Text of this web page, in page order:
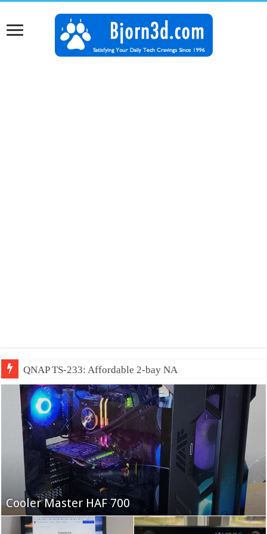
QNAP TS-233: Affordable 2-bay NAS
Fifine Ampligame A6T
Cooler Master HAF 700